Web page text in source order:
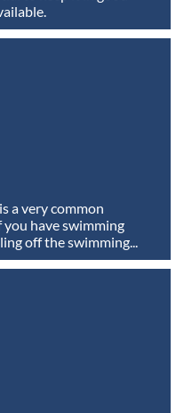
a very common
have swimming
off the swimming...